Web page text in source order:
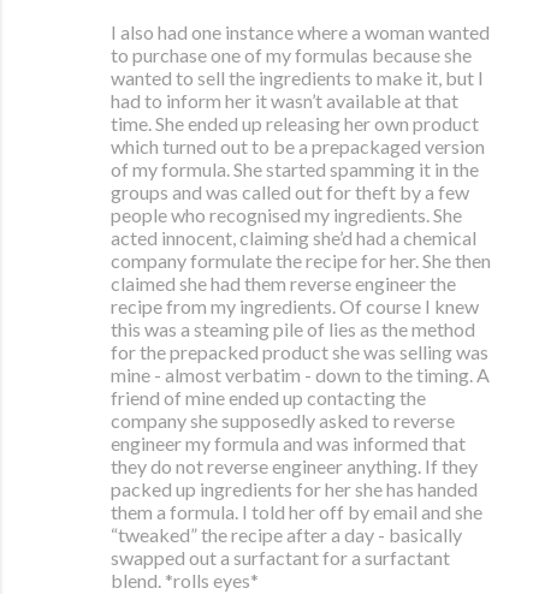
I also had one instance where a woman wanted
to purchase one of my formulas because she
wanted to sell the ingredients to make it, but I
had to inform her it wasn’t available at that
time. She ended up releasing her own product
which turned out to be a prepackaged version
of my formula. She started spamming it in the
groups and was called out for theft by a few
people who recognised my ingredients. She
acted innocent, claiming she’d had a chemical
company formulate the recipe for her. She then
claimed she had them reverse engineer the
recipe from my ingredients. Of course I knew
this was a steaming pile of lies as the method
for the prepacked product she was selling was
mine - almost verbatim - down to the timing. A
friend of mine ended up contacting the
company she supposedly asked to reverse
engineer my formula and was informed that
they do not reverse engineer anything. If they
packed up ingredients for her she has handed
them a formula. I told her off by email and she
“tweaked” the recipe after a day - basically
swapped out a surfactant for a surfactant
blend. *rolls eyes*